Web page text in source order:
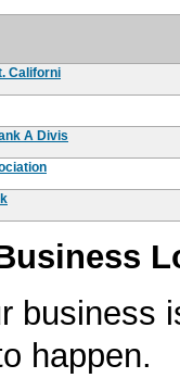
Californi
A Divis
business
happen.